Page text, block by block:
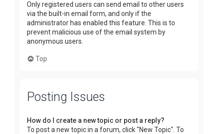
Only registered users can send email to other users
via the built-in email form, and only if the
administrator has enabled this feature. This is to
prevent malicious use of the email system by
anonymous users.
Top
Posting Issues
How do I create a new topic or post a reply?
To post a new topic in a forum, click "New Topic". To